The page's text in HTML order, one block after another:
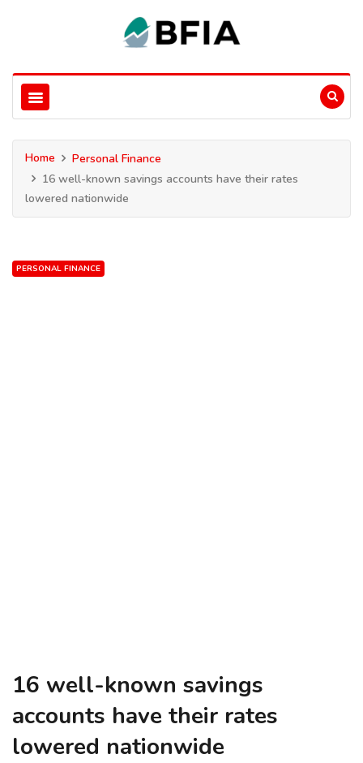
Home
Personal Finance
16 well-known savings accounts have their rates
lowered nationwide
PERSONAL FINANCE
16 well-known savings
accounts have their rates
lowered nationwide